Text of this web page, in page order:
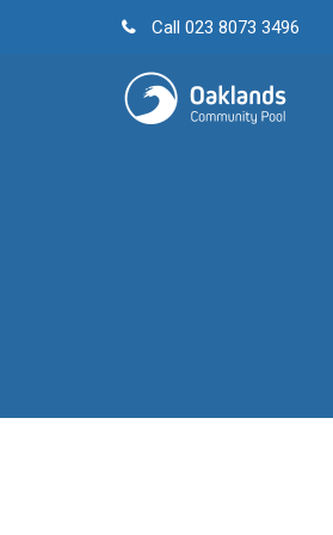
Call 023 8073 3496